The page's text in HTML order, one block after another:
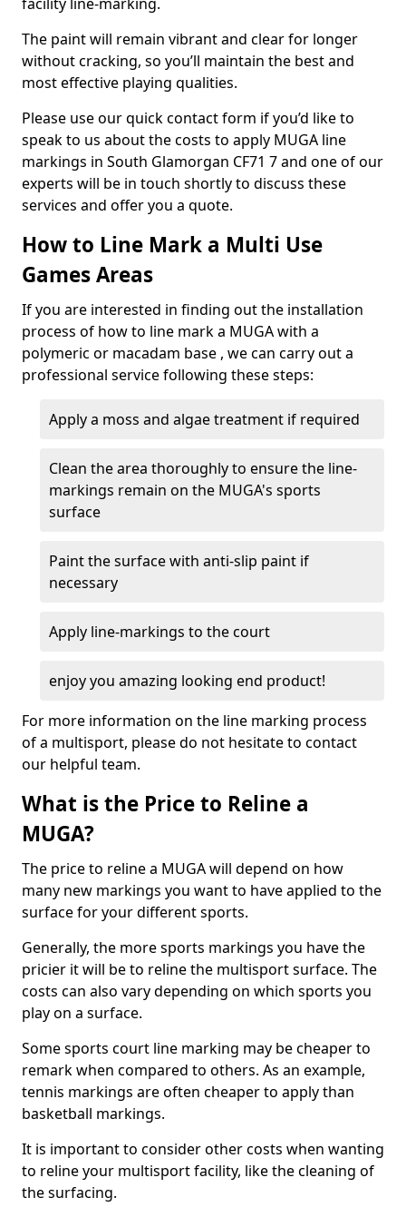
The paint will remain vibrant and clear for longer
without cracking, so you’ll maintain the best and
most effective playing qualities.
Please use our quick contact form if you’d like to
speak to us about the costs to apply MUGA line
markings in South Glamorgan CF71 7 and one of our
experts will be in touch shortly to discuss these
services and offer you a quote.
How to Line Mark a Multi Use
Games Areas
If you are interested in finding out the installation
process of how to line mark a MUGA with a
polymeric or macadam base , we can carry out a
professional service following these steps:
Apply a moss and algae treatment if required
Clean the area thoroughly to ensure the line-
markings remain on the MUGA's sports
surface
Paint the surface with anti-slip paint if
necessary
Apply line-markings to the court
enjoy you amazing looking end product!
For more information on the line marking process
of a multisport, please do not hesitate to contact
our helpful team.
What is the Price to Reline a
MUGA?
The price to reline a MUGA will depend on how
many new markings you want to have applied to the
surface for your different sports.
Generally, the more sports markings you have the
pricier it will be to reline the multisport surface. The
costs can also vary depending on which sports you
play on a surface.
Some sports court line marking may be cheaper to
remark when compared to others. As an example,
tennis markings are often cheaper to apply than
basketball markings.
It is important to consider other costs when wanting
to reline your multisport facility, like the cleaning of
the surfacing.